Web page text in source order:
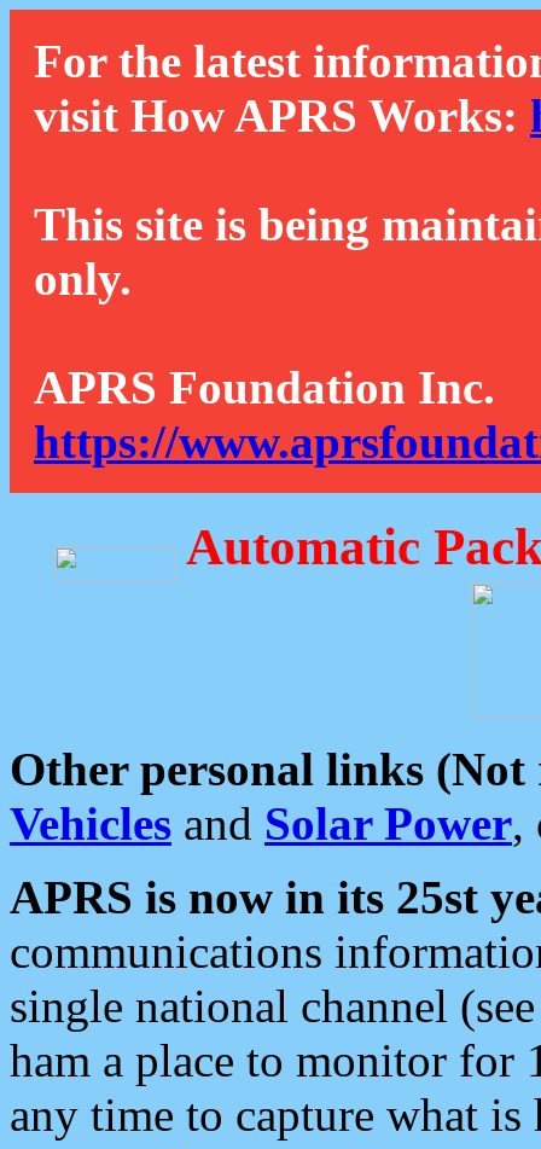
For the latest
visit How APRS Works:
This site is being
only.
APRS Foundation Inc.
https://
Automatic
Other personal links (Not
Vehicles and Solar Power,
APRS is now in its 25st
communications
single national channel
ham a place to monitor for
any time to capture what